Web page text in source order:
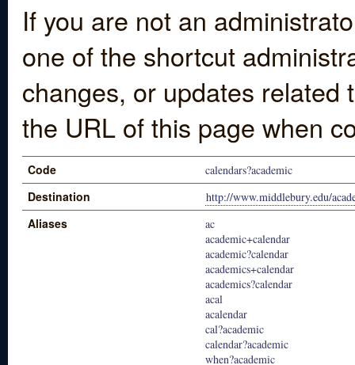
If you are not an
one of the shortcut
changes, or updates
the URL of this page when
Code calendars?academic
Destination http://www.middlebury.edu/
Aliases
ac
academic+calendar
academic?calendar
academics+calendar
academics?calendar
acal
acalendar
cal?academic
calendar?academic
when?academic